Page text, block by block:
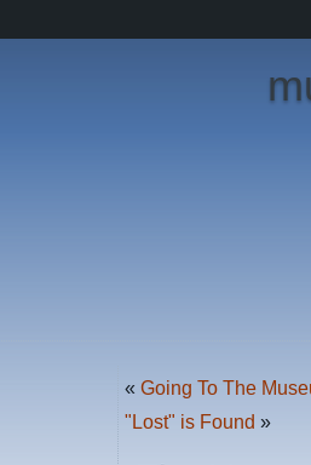
«Going To The
"Lost" is Found »